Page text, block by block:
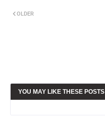
OLDER
YOU MAY LIKE THESE POSTS